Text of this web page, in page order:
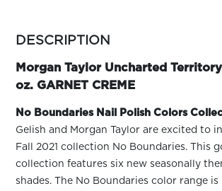
Search
In/Register
SEE
colors
family
DESCRIPTION
Morgan Taylor Uncharted
oz. GARNET CREME
No Boundaries Nail Polish Colors
Gelish and Morgan Taylor are excited to
Fall 2021 collection No Boundaries. This
collection features six new seasonally
shades. The No Boundaries color range is